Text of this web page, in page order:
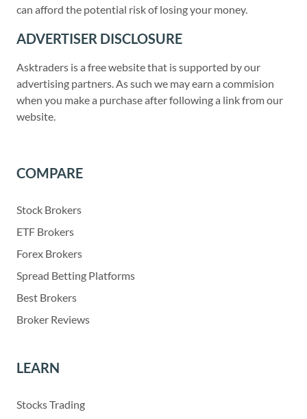
can afford the potential risk of losing your money.
ADVERTISER DISCLOSURE
Asktraders is a free website that is supported by our
advertising partners. As such we may earn a commision
when you make a purchase after following a link from our
website.
COMPARE
Stock Brokers
ETF Brokers
Forex Brokers
Spread Betting Platforms
Best Brokers
Broker Reviews
LEARN
Stocks Trading